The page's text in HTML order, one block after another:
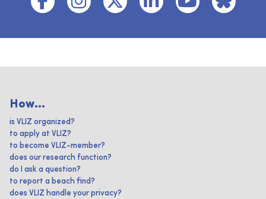
How...
is VLIZ organized?
to apply at VLIZ?
to become VLIZ-member?
does our research function?
do I ask a question?
to report a beach find?
does VLIZ handle your privacy?